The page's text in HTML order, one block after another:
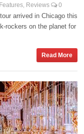
Features Reviews 0
arrived in Chicago this
rockers on the planet for
Read More